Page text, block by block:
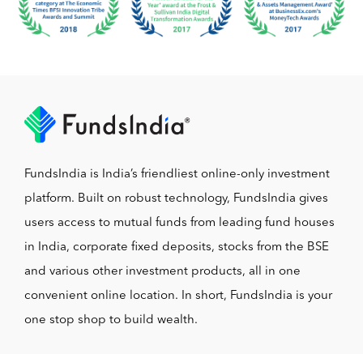
FundsIndia is India’s friendliest online-only investment
platform. Built on robust technology, FundsIndia gives
users access to mutual funds from leading fund houses
in India, corporate fixed deposits, stocks from the BSE
and various other investment products, all in one
convenient online location. In short, FundsIndia is your
one stop shop to build wealth.